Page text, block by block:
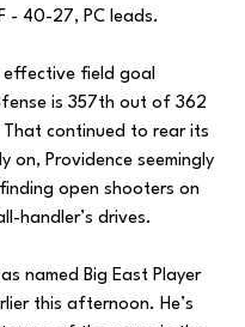
- 40-27, PC leads.
effective field goal
is 357th out of 362
continued to rear its
on, Providence seemingly
open shooters on
handler’s drives.
named Big East Player
this afternoon. He’s